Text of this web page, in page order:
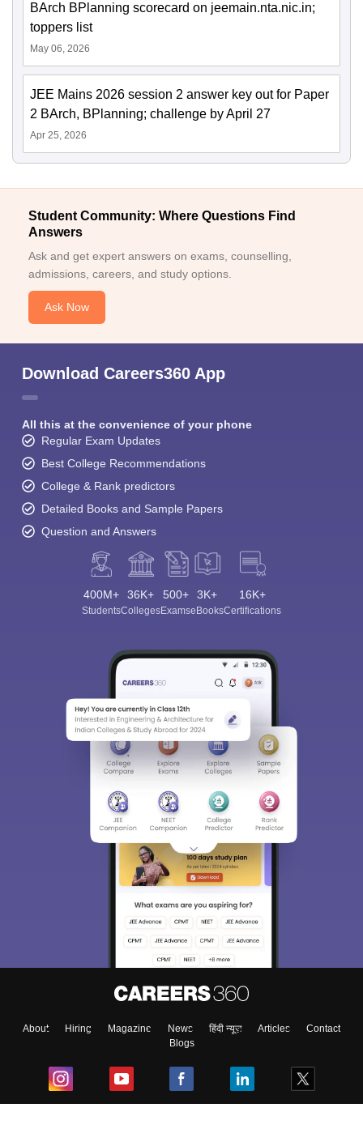
BArch BPlanning scorecard on jeemain.nta.nic.in;
toppers list
May 06, 2026
JEE Mains 2026 session 2 answer key out for Paper
2 BArch, BPlanning; challenge by April 27
Apr 25, 2026
Student Community: Where Questions Find
Answers
Ask and get expert answers on exams, counselling,
admissions, careers, and study options.
Ask Now
Download Careers360 App
All this at the convenience of your phone
Regular Exam Updates
Best College Recommendations
College & Rank predictors
Detailed Books and Sample Papers
Question and Answers
400M+
Students
36K+
Colleges
500+
Exams
3K+
eBooks
16K+
Certifications
About Hiring Magazine News हिंदी न्यूज़ Articles
Contact
Blogs